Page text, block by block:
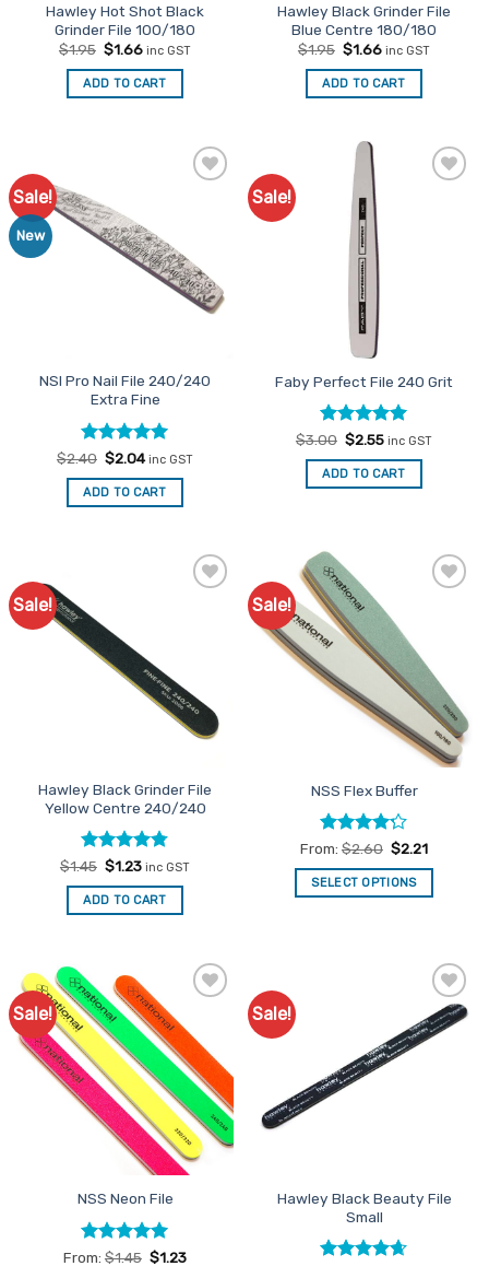
Hawley Hot Shot Black
Grinder File 100/180
$1.95 Original
was:
$1.95.
$1.66Current
is:
$1.66.
inc GST
ADD TO CART
Hawley Black Grinder File
Blue Centre 180/180
$1.95 Original
was:
$1.95.
$1.66Current
is:
$1.66.
inc GST
ADD TO CART
Sale!
New
NSI Pro Nail File 240/240
Extra Fine
Rated5
out of 5
$2.40 Original
was:
$2.40.
$2.04Current
is:
$2.04.
inc GST
ADD TO CART
Sale!
Faby Perfect File 240 Grit
Rated5
out of 5
$3.00 Original
was:
$3.00.
$2.55Current
is:
$2.55.
inc GST
ADD TO CART
Sale!
Hawley Black Grinder File
Yellow Centre 240/240
Rated4.75
out of 5
$1.45 Original
was:
$1.45.
$1.23Current
is:
$1.23.
inc GST
ADD TO CART
Sale!
NSS Flex Buffer
Rated
4.22out
of 5
From: $2.60 $2.21
SELECT OPTIONS
options
may
page
Sale!
Add to
Favourites
NSS Neon File
Rated5
From: $1.45 $1.23
Sale!
Add to
Favourites
Hawley Black Beauty File
Small